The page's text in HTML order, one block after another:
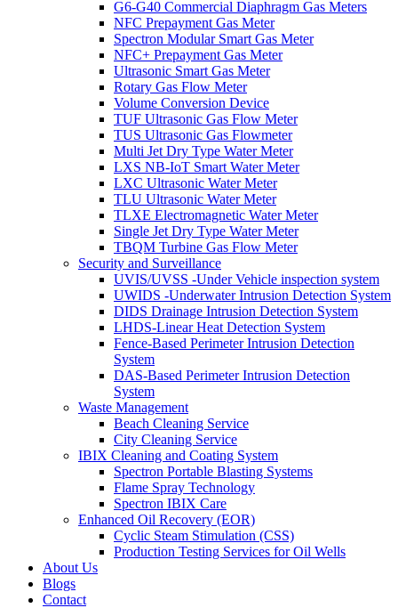
G6-G40 Commercial Diaphragm Gas Meters
NFC Prepayment Gas Meter
Spectron Modular Smart Gas Meter
NFC+ Prepayment Gas Meter
Ultrasonic Smart Gas Meter
Rotary Gas Flow Meter
Volume Conversion Device
TUF Ultrasonic Gas Flow Meter
TUS Ultrasonic Gas Flowmeter
Multi Jet Dry Type Water Meter
LXS NB-IoT Smart Water Meter
LXC Ultrasonic Water Meter
TLU Ultrasonic Water Meter
TLXE Electromagnetic Water Meter
Single Jet Dry Type Water Meter
TBQM Turbine Gas Flow Meter
Security and Surveillance
UVIS/UVSS -Under Vehicle inspection system
UWIDS -Underwater Intrusion Detection System
DIDS Drainage Intrusion Detection System
LHDS-Linear Heat Detection System
Fence-Based Perimeter Intrusion Detection
System
DAS-Based Perimeter Intrusion Detection
System
Waste Management
Beach Cleaning Service
City Cleaning Service
IBIX Cleaning and Coating System
Spectron Portable Blasting Systems
Flame Spray Technology
Spectron IBIX Care
Enhanced Oil Recovery (EOR)
Cyclic Steam Stimulation (CSS)
Production Testing Services for Oil Wells
About Us
Blogs
Contact